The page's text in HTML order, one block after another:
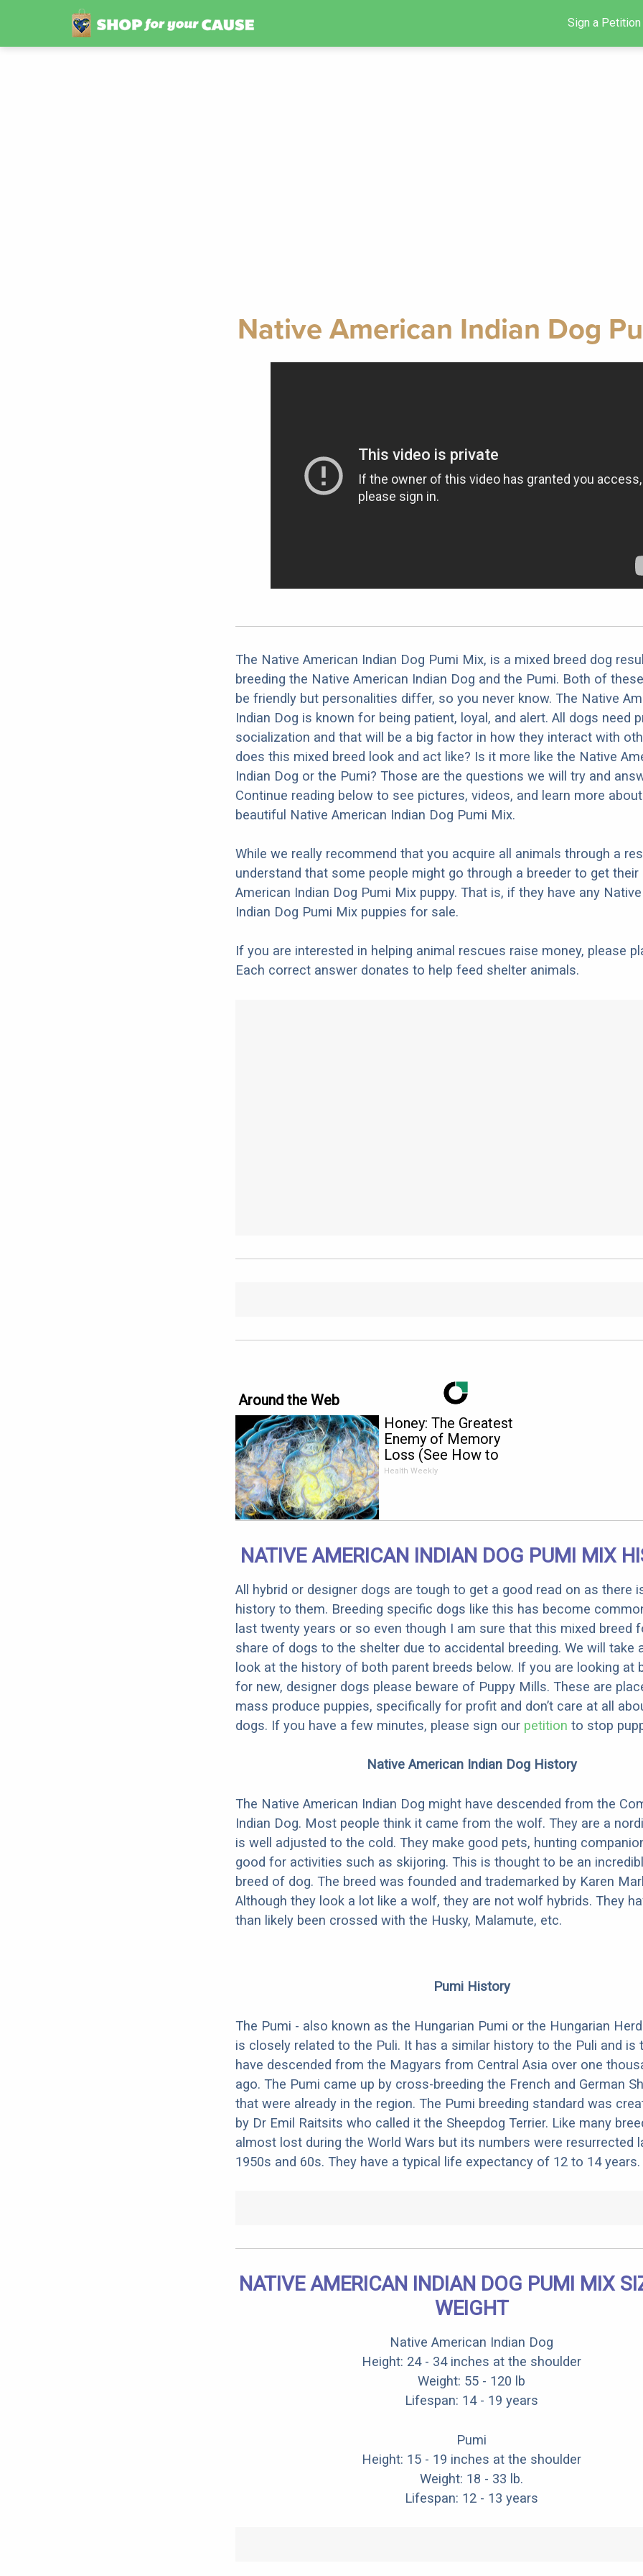
Sign a Petition
Native American Indian Dog
The Native American Indian Dog Pumi Mix, is a mixed breed dog
breeding the Native American Indian Dog and the Pumi. Both of
be friendly but personalities differ, so you never know. The Native
Indian Dog is known for being patient, loyal, and alert. All dogs need
socialization and that will be a big factor in how they interact with
does this mixed breed look and act like? Is it more like the Native
Indian Dog or the Pumi? Those are the questions we will try and
Continue reading below to see pictures, videos, and learn more
beautiful Native American Indian Dog Pumi Mix.
While we really recommend that you acquire all animals through a
understand that some people might go through a breeder to get their
American Indian Dog Pumi Mix puppy. That is, if they have any
Indian Dog Pumi Mix puppies for sale.
If you are interested in helping animal rescues raise money, please
Each correct answer donates to help feed shelter animals.
Around the Web
Honey: The Greatest
Enemy of Memory
Loss (See How to
Use It)
Health Weekly
NATIVE AMERICAN INDIAN DOG PUMI MIX
All hybrid or designer dogs are tough to get a good read on as there
history to them. Breeding specific dogs like this has become
last twenty years or so even though I am sure that this mixed breed
share of dogs to the shelter due to accidental breeding. We will take
look at the history of both parent breeds below. If you are looking at
for new, designer dogs please beware of Puppy Mills. These are
mass produce puppies, specifically for profit and don’t care at all
dogs. If you have a few minutes, please sign our petition to stop
Native American Indian Dog History
The Native American Indian Dog might have descended from the
Indian Dog. Most people think it came from the wolf. They are a
is well adjusted to the cold. They make good pets, hunting
good for activities such as skijoring. This is thought to be an
breed of dog. The breed was founded and trademarked by Karen
Although they look a lot like a wolf, they are not wolf hybrids. They
than likely been crossed with the Husky, Malamute, etc.
Pumi History
The Pumi - also known as the Hungarian Pumi or the Hungarian
is closely related to the Puli. It has a similar history to the Puli and is
have descended from the Magyars from Central Asia over one
ago. The Pumi came up by cross-breeding the French and German
that were already in the region. The Pumi breeding standard was
by Dr Emil Raitsits who called it the Sheepdog Terrier. Like many
almost lost during the World Wars but its numbers were resurrected
1950s and 60s. They have a typical life expectancy of 12 to 14 years.
NATIVE AMERICAN INDIAN DOG PUMI MIX
WEIGHT
Native American Indian Dog
Height: 24 - 34 inches at the shoulder
Weight: 55 - 120 lb
Lifespan: 14 - 19 years
Pumi
Height: 15 - 19 inches at the shoulder
Weight: 18 - 33 lb.
Lifespan: 12 - 13 years